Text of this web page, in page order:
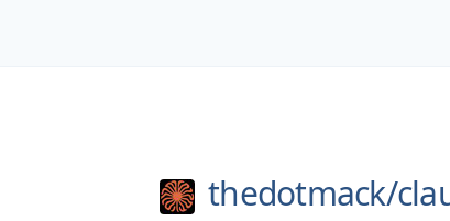
thedotmack/